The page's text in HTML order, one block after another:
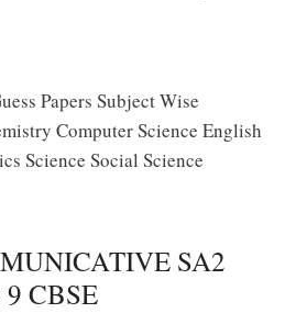
Papers Subject Wise
Computer Science English
Science Social Science
SA2
CBSE